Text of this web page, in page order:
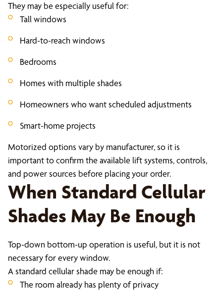
They may be especially useful for:
Tall windows
Hard-to-reach windows
Bedrooms
Homes with multiple shades
Homeowners who want scheduled adjustments
Smart-home projects
Motorized options vary by manufacturer, so it is
important to confirm the available lift systems, controls,
and power sources before placing your order.
When Standard Cellular
Shades May Be Enough
Top-down bottom-up operation is useful, but it is not
necessary for every window.
A standard cellular shade may be enough if:
The room already has plenty of privacy